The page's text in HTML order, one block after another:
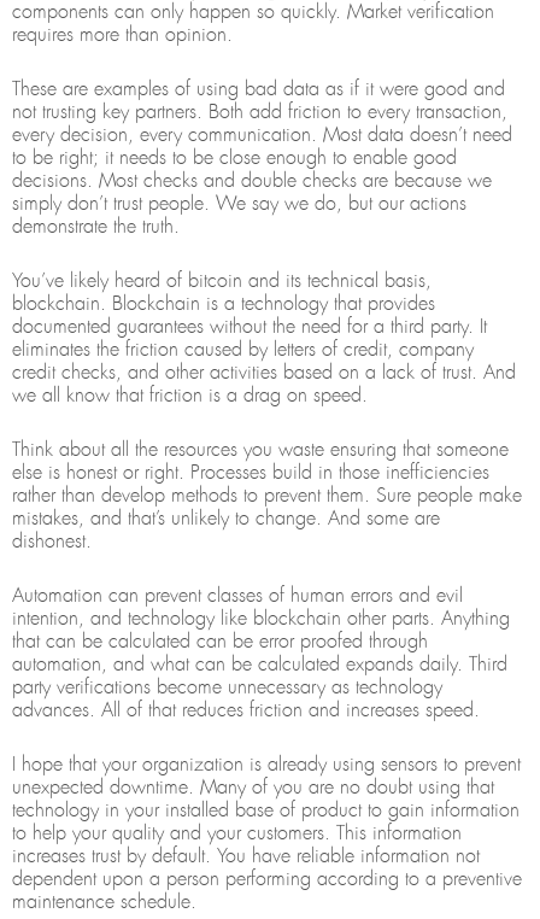
components can only happen so quickly. Market verification
requires more than opinion.
These are examples of using bad data as if it were good and
not trusting key partners. Both add friction to every transaction,
every decision, every communication. Most data doesn’t need
to be right; it needs to be close enough to enable good
decisions. Most checks and double checks are because we
simply don’t trust people. We say we do, but our actions
demonstrate the truth.
You’ve likely heard of bitcoin and its technical basis,
blockchain. Blockchain is a technology that provides
documented guarantees without the need for a third party. It
eliminates the friction caused by letters of credit, company
credit checks, and other activities based on a lack of trust. And
we all know that friction is a drag on speed.
Think about all the resources you waste ensuring that someone
else is honest or right. Processes build in those inefficiencies
rather than develop methods to prevent them. Sure people make
mistakes, and that’s unlikely to change. And some are
dishonest.
Automation can prevent classes of human errors and evil
intention, and technology like blockchain other parts. Anything
that can be calculated can be error proofed through
automation, and what can be calculated expands daily. Third
party verifications become unnecessary as technology
advances. All of that reduces friction and increases speed.
I hope that your organization is already using sensors to prevent
unexpected downtime. Many of you are no doubt using that
technology in your installed base of product to gain information
to help your quality and your customers. This information
increases trust by default. You have reliable information not
dependent upon a person performing according to a preventive
maintenance schedule.